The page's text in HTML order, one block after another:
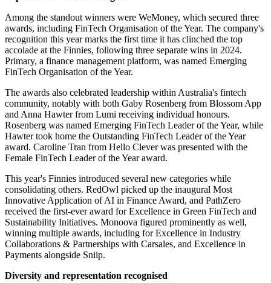
Among the standout winners were WeMoney, which secured three
awards, including FinTech Organisation of the Year. The company's
recognition this year marks the first time it has clinched the top
accolade at the Finnies, following three separate wins in 2024.
Primary, a finance management platform, was named Emerging
FinTech Organisation of the Year.
The awards also celebrated leadership within Australia's fintech
community, notably with both Gaby Rosenberg from Blossom App
and Anna Hawter from Lumi receiving individual honours.
Rosenberg was named Emerging FinTech Leader of the Year, while
Hawter took home the Outstanding FinTech Leader of the Year
award. Caroline Tran from Hello Clever was presented with the
Female FinTech Leader of the Year award.
This year's Finnies introduced several new categories while
consolidating others. RedOwl picked up the inaugural Most
Innovative Application of AI in Finance Award, and PathZero
received the first-ever award for Excellence in Green FinTech and
Sustainability Initiatives. Monoova figured prominently as well,
winning multiple awards, including for Excellence in Industry
Collaborations & Partnerships with Carsales, and Excellence in
Payments alongside Sniip.
Diversity and representation recognised